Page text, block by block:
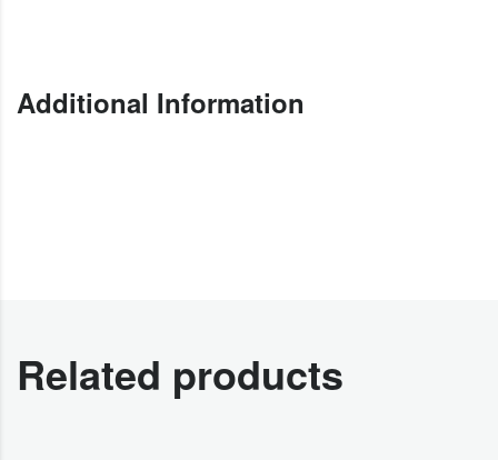
Additional Information
Related products